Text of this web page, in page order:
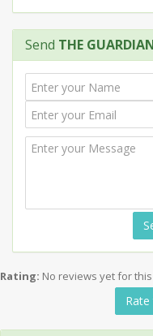
Send THE
Rating: No reviews yet for